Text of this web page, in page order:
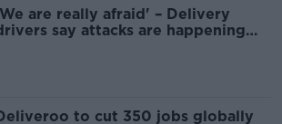
are really afraid' – Delivery
say attacks are happening
to cut 350 jobs globally